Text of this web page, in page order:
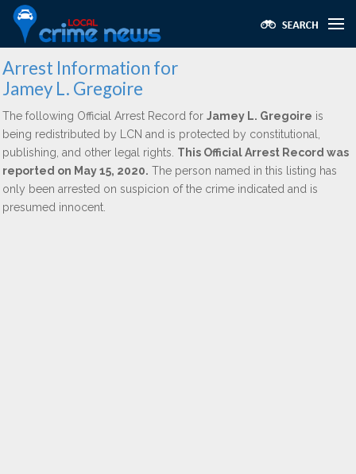
Arrest Information for
Jamey L. Gregoire
The following Official Arrest Record for Jamey L. Gregoire is
being redistributed by LCN and is protected by constitutional,
publishing, and other legal rights. This Official Arrest Record was
reported on May 15, 2020. The person named in this listing has
only been arrested on suspicion of the crime indicated and is
presumed innocent.